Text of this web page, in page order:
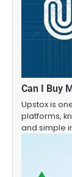
Can I Buy
Upstox is
platforms,
and simple